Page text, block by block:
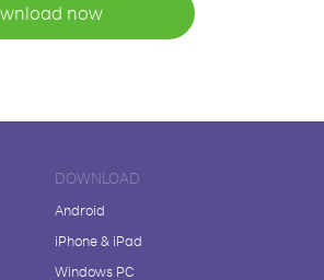
now
DOWNLOAD
Android
iPhone & iPad
Windows PC